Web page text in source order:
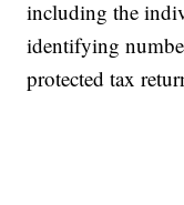
including the
identifying
protected tax